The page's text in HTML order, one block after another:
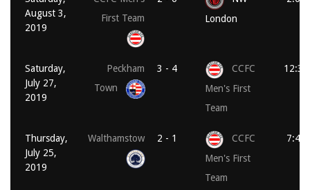
August 3,
2019
First Team
London
Saturday,
July 27,
2019
Peckham
Town
3 - 4
CCFC
Men's First
Team
Thursday,
July 25,
2019
Walthamstow 2 - 1
CCFC
Men's First
Team
7:45